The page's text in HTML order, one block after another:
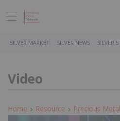
SILVER MARKET SILVER NEWS SILVER
Video
Home Resource Precious